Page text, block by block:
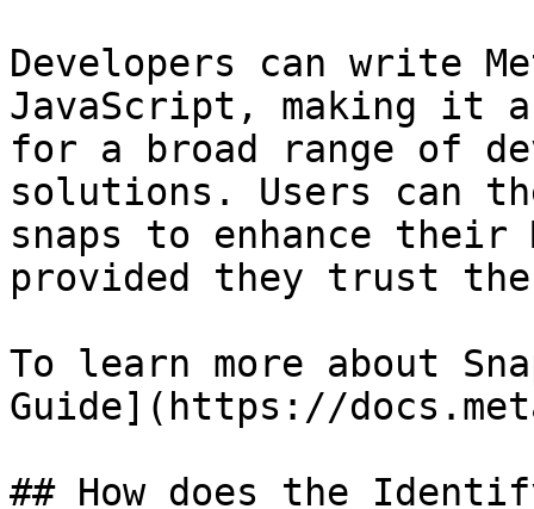
Developers can write
JavaScript, making it
for a broad range of
solutions. Users can
snaps to enhance their
provided they trust
To learn more about
Guide](https://
## How does the